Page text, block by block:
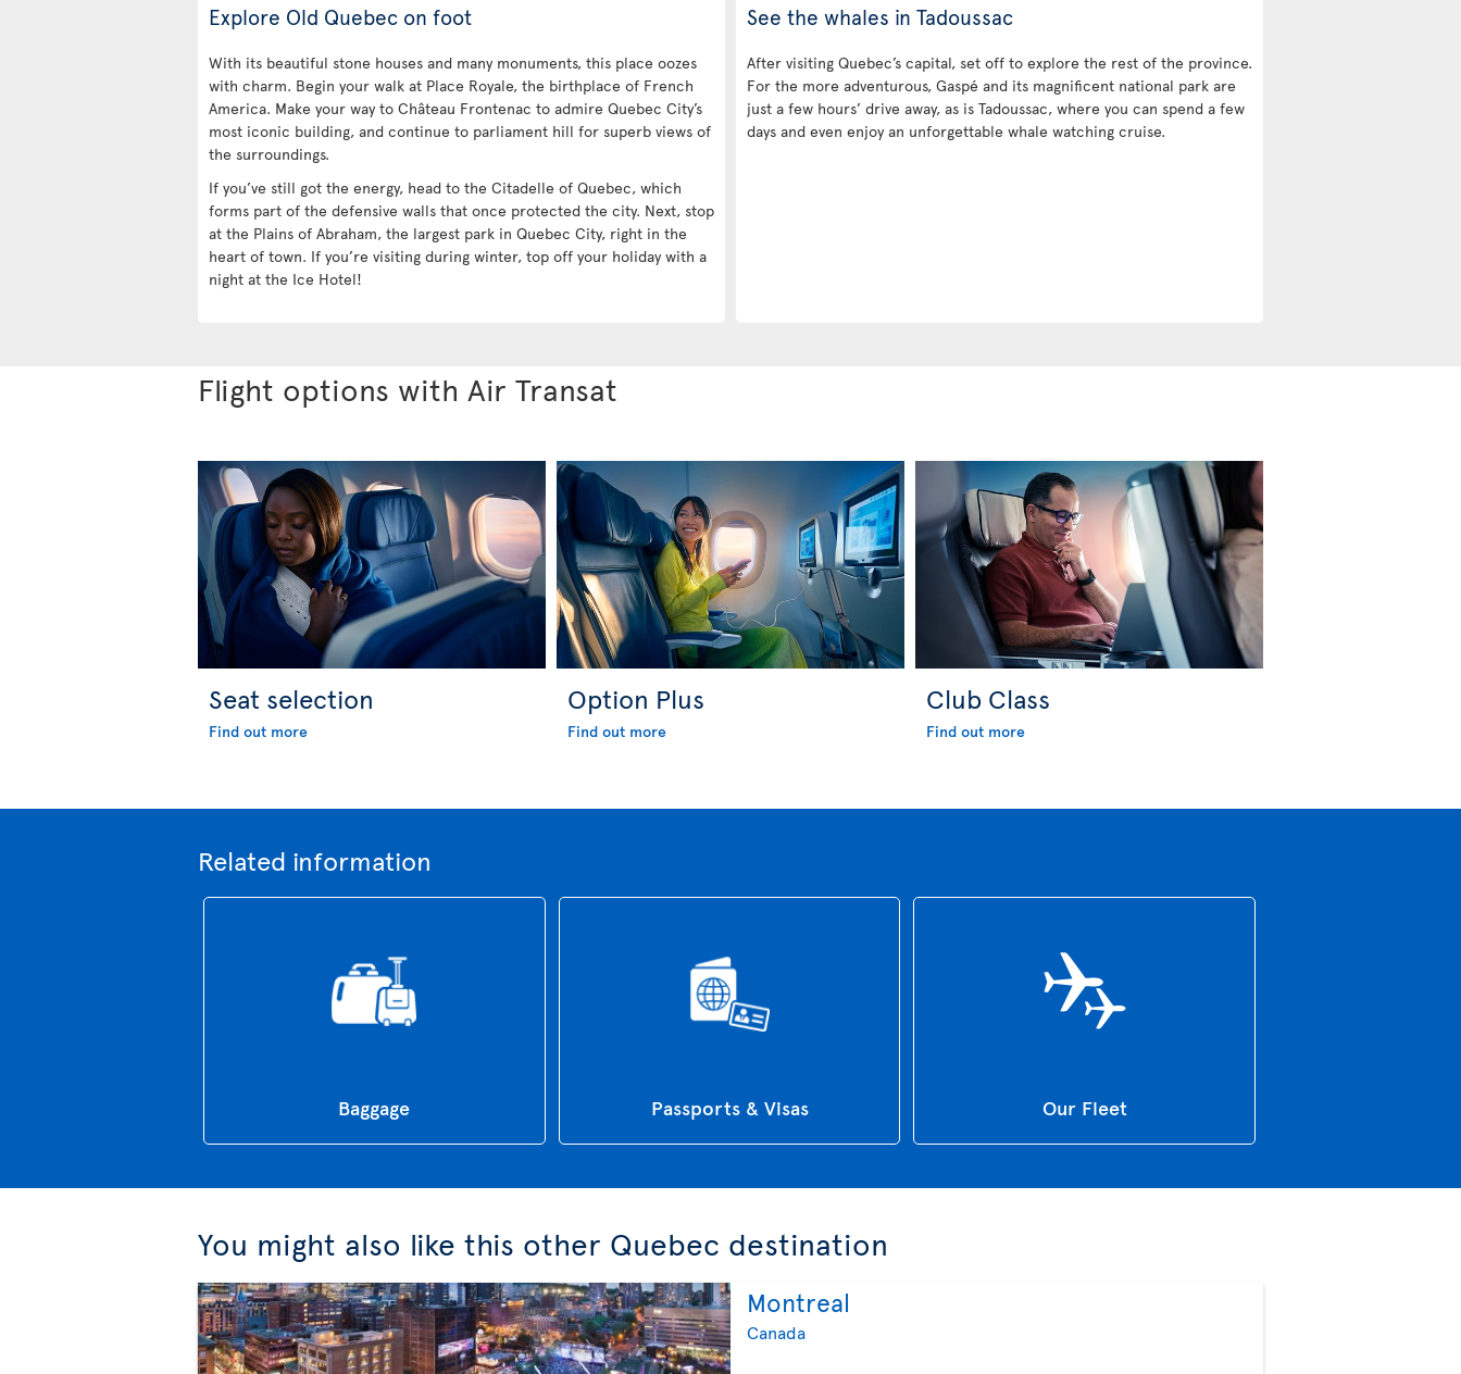
Explore Old Quebec on foot
With its beautiful stone houses and many monuments, this place oozes
with charm. Begin your walk at Place Royale, the birthplace of French
America. Make your way to Château Frontenac to admire Quebec City’s
most iconic building, and continue to parliament hill for superb views of
the surroundings.
If you’ve still got the energy, head to the Citadelle of Quebec, which
forms part of the defensive walls that once protected the city. Next, stop
at the Plains of Abraham, the largest park in Quebec City, right in the
heart of town. If you’re visiting during winter, top off your holiday with a
night at the Ice Hotel!
See the whales in Tadoussac
After visiting Quebec’s capital, set off to explore the rest of the province.
For the more adventurous, Gaspé and its magnificent national park are
just a few hours’ drive away, as is Tadoussac, where you can spend a few
days and even enjoy an unforgettable whale watching cruise.
Flight options with Air Transat
Seat selection
Find out more
Option Plus
Find out more
Club Class
Find out more
Related information
Baggage Passports & Visas Our Fleet
You might also like this other Quebec destination
Montreal
Canada